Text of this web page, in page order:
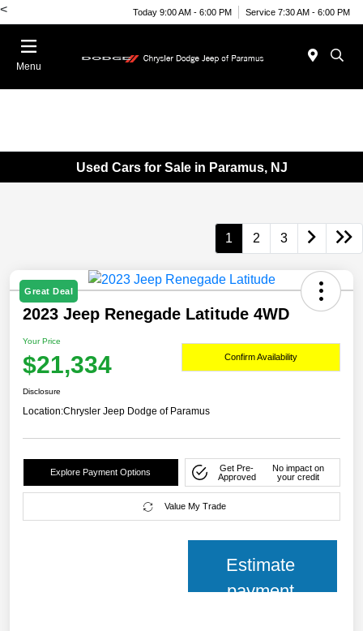
< Today 9:00 AM - 6:00 PM Service 7:30 AM - 6:00 PM
Menu
Used Cars for Sale in Paramus, NJ
1 2 3
Great Deal
2023 Jeep Renegade Latitude 4WD
Your Price
$21,334 Confirm Availability
Disclosure
Location:Chrysler Jeep Dodge of Paramus
Explore Payment Options
Get Pre-
Approved
No impact on
your credit
Value My Trade
Estimate
payment